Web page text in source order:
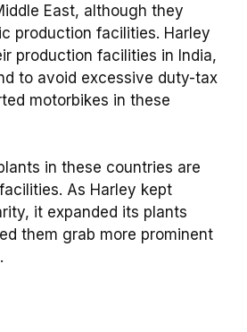
East, although they
production facilities. Harley
production facilities in India,
to avoid excessive duty-tax
motorbikes in these
in these countries are
As Harley kept
it expanded its plants
them grab more prominent